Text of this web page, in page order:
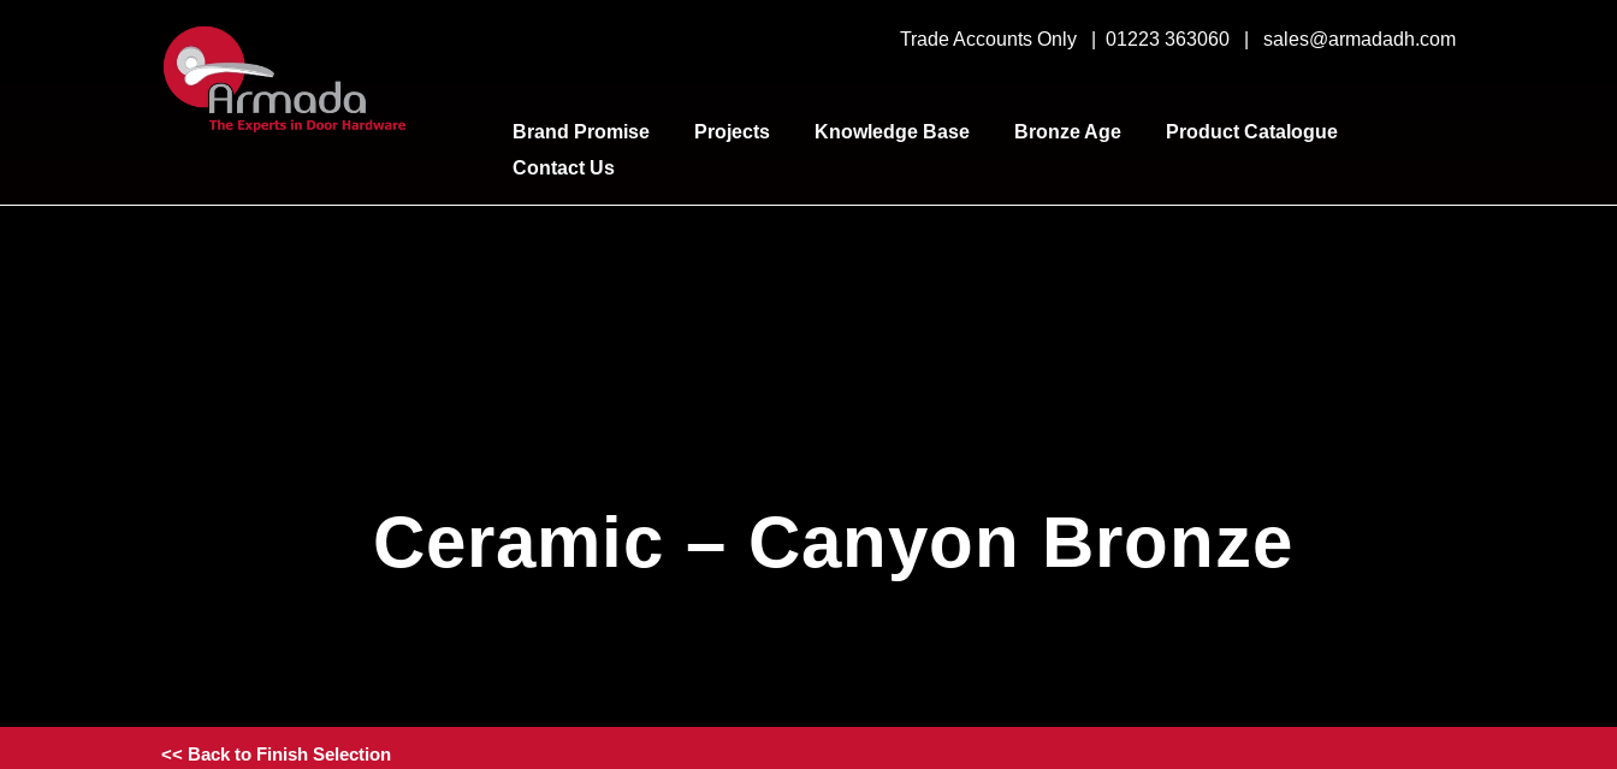
Trade Accounts Only | 01223 363060| sales@armadadh.com
Brand Promise Projects Knowledge Base Bronze Age
Product Catalogue
Contact Us
Ceramic – Canyon Bronze
<< Back to Finish Selection